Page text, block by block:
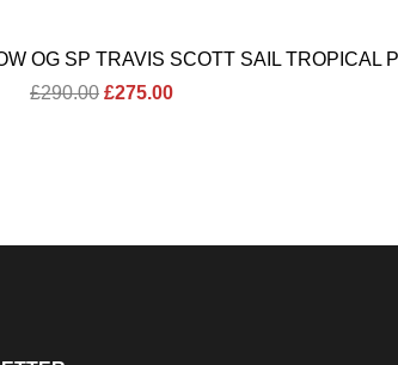
OG SP TRAVIS SCOTT SAIL TROPICAL
£290.00 Original
£275.00Current